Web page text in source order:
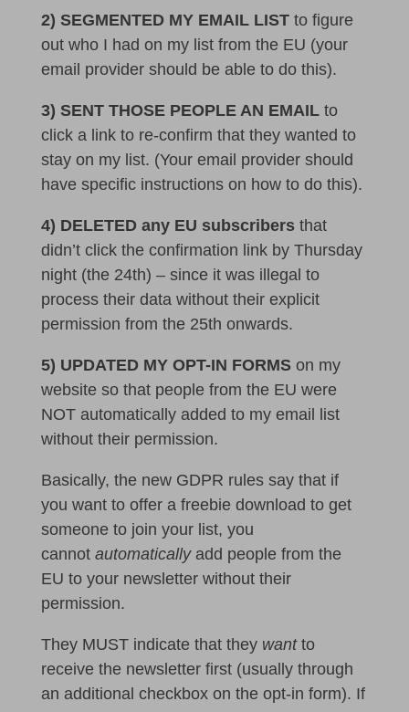
2) SEGMENTED MY EMAIL LISTto figure
out who I had on my list from the EU (your
email provider should be able to do this).
3) SENT THOSE PEOPLE AN EMAILto
click a link to re-confirm that they wanted to
stay on my list. (Your email provider should
have specific instructions on how to do this).
4) DELETED any EU subscribersthat
didn’t click the confirmation link by Thursday
night (the 24th) – since it was illegal to
process their data without their explicit
permission from the 25th onwards.
5) UPDATED MY OPT-IN FORMSon my
website so that people from the EU were
NOT automatically added to my email list
without their permission.
Basically, the new GDPR rules say that if
you want to offer a freebie download to get
someone to join your list, you
cannot automatically add people from the
EU to your newsletter without their
permission.
They MUST indicate that they wantto
receive the newsletter first (usually through
an additional checkbox on the opt-in form). If